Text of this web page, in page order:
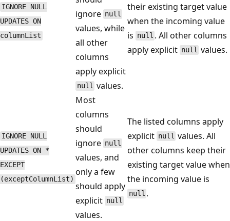
IGNORE NULL
UPDATES ON
columnList
ignore null
values, while
all other
columns
apply explicit
null values.
their existing target value
when the incoming value
is null . All other columns
apply explicit null values.
IGNORE NULL
UPDATES ON *
EXCEPT
(exceptColumnList)
Most
columns
should
ignore null
values, and
only a few
should apply
explicit null
values.
The listed columns apply
explicit null values. All
other columns keep their
existing target value when
the incoming value is
null .